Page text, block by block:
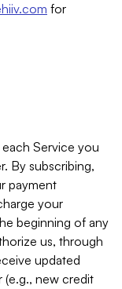
for
Service you
By subscribing,
payment
your
beginning of any
us, through
updated
new credit